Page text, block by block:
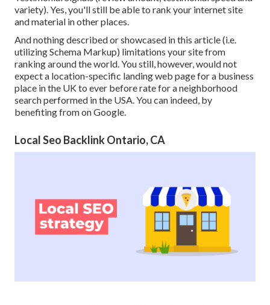
variety). Yes, you'll still be able to rank your internet site
and material in other places.
And nothing described or showcased in this article (i.e.
utilizing Schema Markup) limitations your site from
ranking around the world. You still, however, would not
expect a location-specific landing web page for a business
place in the UK to ever before rate for a neighborhood
search performed in the USA. You can indeed, by
benefiting from on Google.
Local Seo Backlink Ontario, CA